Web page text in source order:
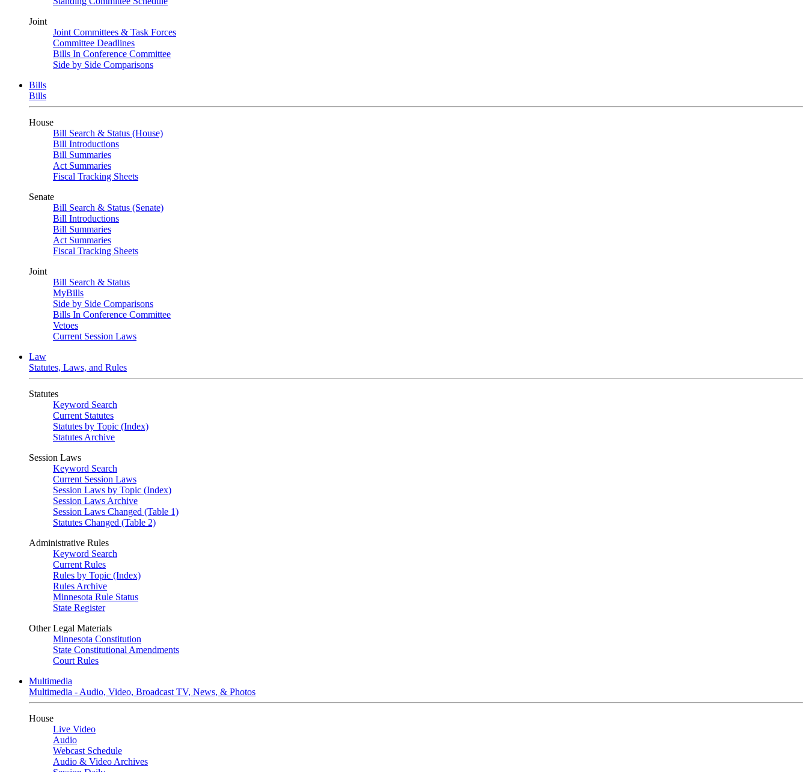
Joint
Joint Committees & Task Forces
Committee Deadlines
Bills In Conference Committee
Side by Side Comparisons
Bills
Bills
House
Bill Search & Status (House)
Bill Introductions
Bill Summaries
Act Summaries
Fiscal Tracking Sheets
Senate
Bill Search & Status (Senate)
Bill Introductions
Bill Summaries
Act Summaries
Fiscal Tracking Sheets
Joint
Bill Search & Status
MyBills
Side by Side Comparisons
Bills In Conference Committee
Vetoes
Current Session Laws
Law
Statutes, Laws, and Rules
Statutes
Keyword Search
Current Statutes
Statutes by Topic (Index)
Statutes Archive
Session Laws
Keyword Search
Current Session Laws
Session Laws by Topic (Index)
Session Laws Archive
Session Laws Changed (Table 1)
Statutes Changed (Table 2)
Administrative Rules
Keyword Search
Current Rules
Rules by Topic (Index)
Rules Archive
Minnesota Rule Status
State Register
Other Legal Materials
Minnesota Constitution
State Constitutional Amendments
Court Rules
Multimedia
Multimedia - Audio, Video, Broadcast TV, News, & Photos
House
Live Video
Audio
Webcast Schedule
Audio & Video Archives